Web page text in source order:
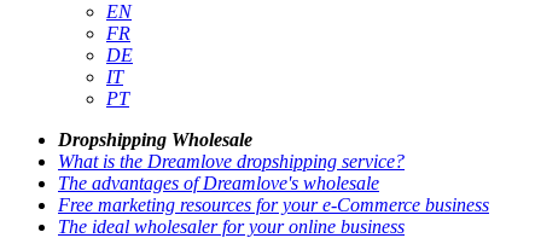
EN
FR
DE
IT
PT
Dropshipping Wholesale
What is the Dreamlove dropshipping service?
The advantages of Dreamlove's wholesale
Free marketing resources for your e-Commerce business
The ideal wholesaler for your online business